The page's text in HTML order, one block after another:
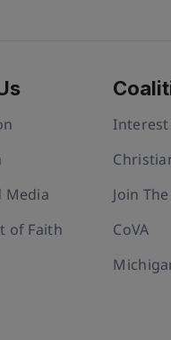
Media
of Faith
Interest
Join
CoVA